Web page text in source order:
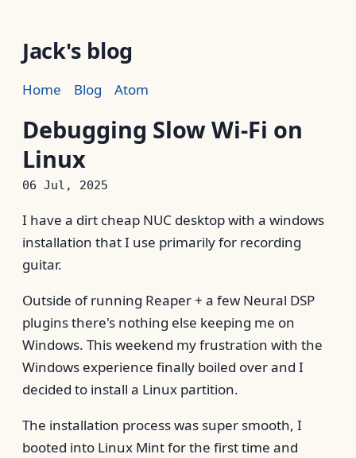
Jack's blog
Home Blog Atom
Debugging Slow Wi-Fi on
Linux
06 Jul, 2025
I have a dirt cheap NUC desktop with a windows
installation that I use primarily for recording
guitar.
Outside of running Reaper + a few Neural DSP
plugins there's nothing else keeping me on
Windows. This weekend my frustration with the
Windows experience finally boiled over and I
decided to install a Linux partition.
The installation process was super smooth, I
booted into Linux Mint for the first time and